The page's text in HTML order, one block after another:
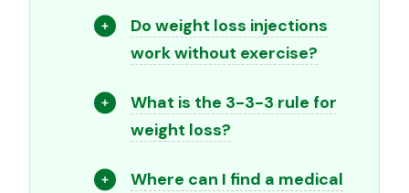
Do weight loss injections
work without exercise?
What is the 3-3-3 rule for
weight loss?
Where can I find a medical